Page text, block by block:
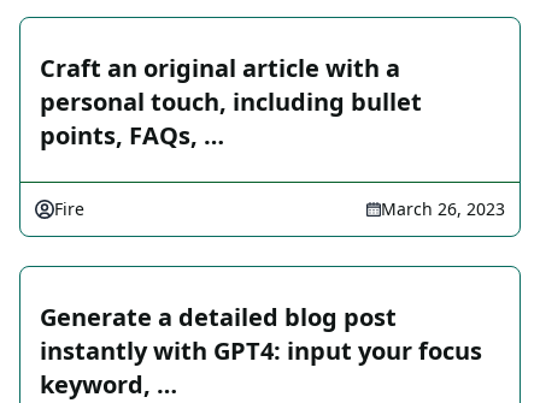
Craft an original article with a
personal touch, including bullet
points, FAQs, …
Fire March 26, 2023
Generate a detailed blog post
instantly with GPT4: input your focus
keyword, …